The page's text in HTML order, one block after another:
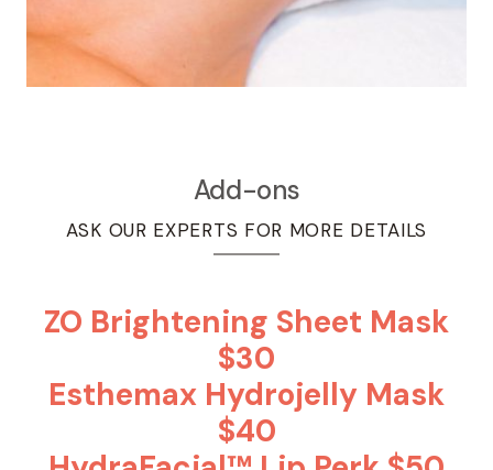
Add-ons
ASK OUR EXPERTS FOR MORE DETAILS
ZO Brightening Sheet Mask
$30
Esthemax Hydrojelly Mask
$40